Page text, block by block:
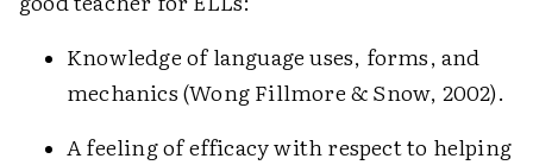
Knowledge of language uses, forms, and
mechanics (Wong Fillmore & Snow, 2002).
A feeling of efficacy with respect to helping